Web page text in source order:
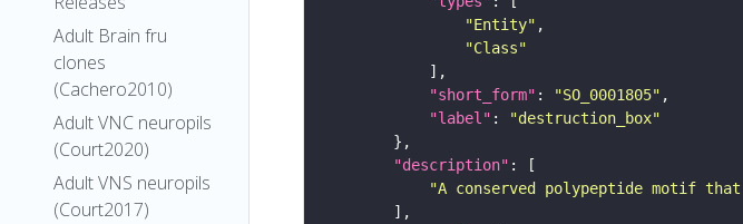
Adult Brain fru
clones
(Cachero2010)
Adult VNC neuropils
(Court2020)
Adult VNS neuropils
(Court2017)
"Entity"
"Class"
"short_form" : "SO_0001805"
"label" :
"destruction_box"
"description"
"A conserved polypeptide motif that